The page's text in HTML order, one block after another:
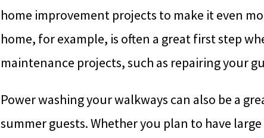
home improvement projects to make it even
home, for example, is often a great first step
maintenance projects, such as repairing your
Power washing your walkways can also be a
summer guests. Whether you plan to have